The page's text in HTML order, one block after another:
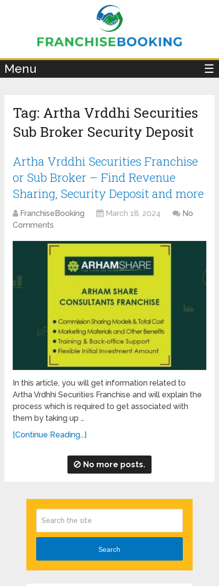
Menu ☰
Tag: Artha Vrddhi Securities
Sub Broker Security Deposit
Artha Vrddhi Securities Franchise
or Sub Broker – Find Revenue
Sharing, Security Deposit and more
FranchiseBooking March 18, 2024
No
Comments
In this article, you will get information related to
Artha Vrdhhi Securities Franchise and will explain the
process which is required to get associated with
them by taking up …
[Continue Reading...]
No more posts.
Search